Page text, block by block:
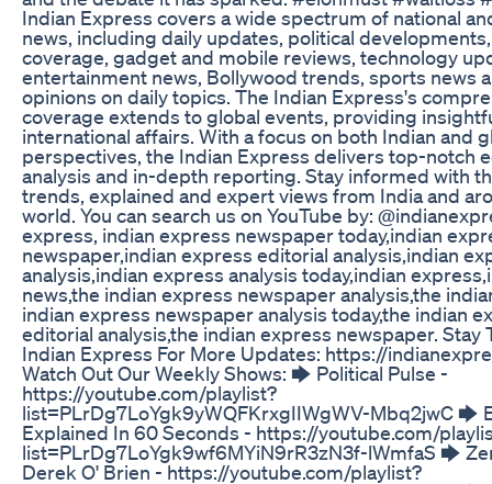
Indian Express covers a wide spectrum of national
news, including daily updates, political
coverage, gadget and mobile reviews, technology
entertainment news, Bollywood trends, sports news
opinions on daily topics. The Indian Express's
coverage extends to global events, providing
international affairs. With a focus on both Indian and
perspectives, the Indian Express delivers top-notch
analysis and in-depth reporting. Stay informed with
trends, explained and expert views from India and
world. You can search us on YouTube by:
express, indian express newspaper today,indian
newspaper,indian express editorial analysis,indian
analysis,indian express analysis today,indian
news,the indian express newspaper analysis,the
indian express newspaper analysis today,the indian
editorial analysis,the indian express newspaper. Stay
Indian Express For More Updates: https://
Watch Out Our Weekly Shows: 🡆 Political Pulse -
https://youtube.com/playlist?
list=PLrDg7LoYgk9yWQFKrxgIIWgWV-Mbq2jwC 🡆
Explained In 60 Seconds - https://youtube.com/
list=PLrDg7LoYgk9wf6MYiN9rR3zN3f-lWmfaS 🡆
Derek O' Brien - https://youtube.com/playlist?